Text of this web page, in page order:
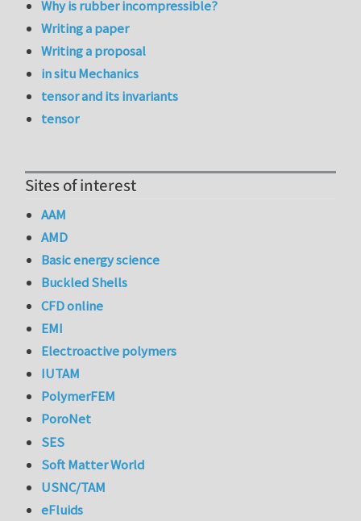
Why is rubber incompressible?
Writing a paper
Writing a proposal
in situ Mechanics
tensor and its invariants
tensor
Sites of interest
AAM
AMD
Basic energy science
Buckled Shells
CFD online
EMI
Electroactive polymers
IUTAM
PolymerFEM
PoroNet
SES
Soft Matter World
USNC/TAM
eFluids